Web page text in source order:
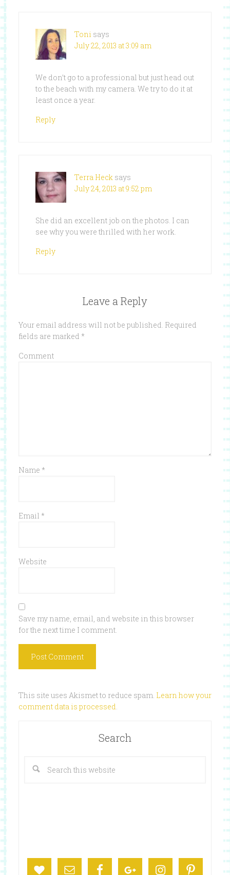
Toni says
July 22, 2013 at 3:09 am
We don’t go to a professional but just head out
to the beach with my camera. We try to do it at
least once a year.
Reply
Terra Heck says
July 24, 2013 at 9:52 pm
She did an excellent job on the photos. I can
see why you were thrilled with her work.
Reply
Leave a Reply
Your email address will not be published. Required
fields are marked *
Comment
Name *
Email *
Website
Save my name, email, and website in this browser
for the next time I comment.
This site uses Akismet to reduce spam. Learn how your
comment data is processed.
Search